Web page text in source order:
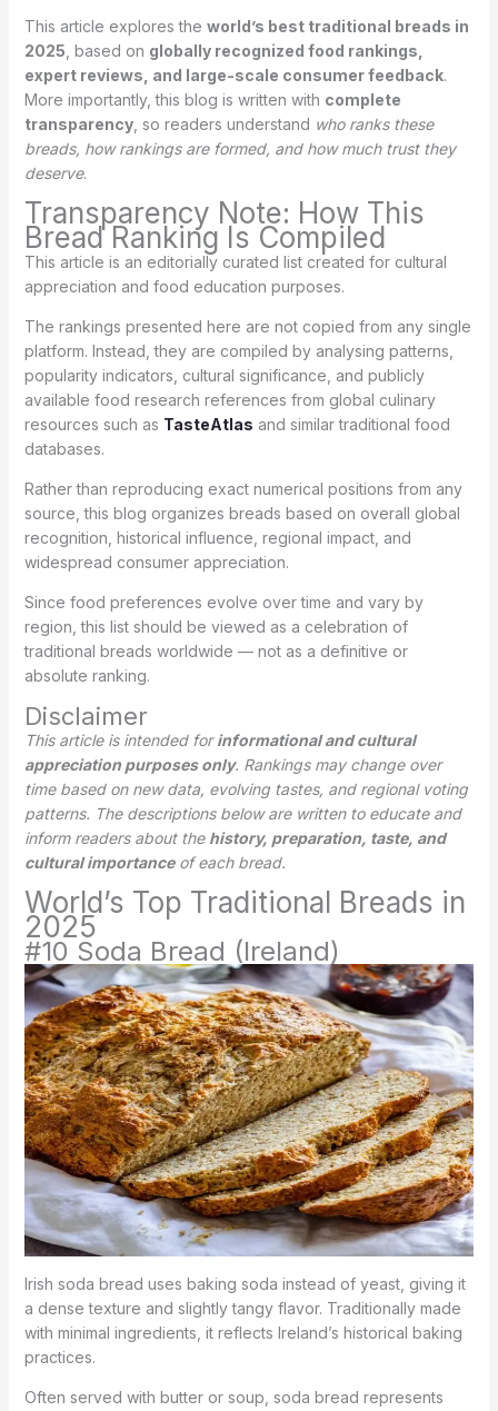
This article explores the world’s best traditional breads in
2025 , based on globally recognized food rankings,
expert reviews, and large-scale consumer feedback.
More importantly, this blog is written with complete
transparency, so readers understand who ranks these
breads, how rankings are formed, and how much trust they
deserve.
Transparency Note: How This
Bread Ranking Is Compiled
This article is an editorially curated list created for cultural
appreciation and food education purposes.
The rankings presented here are not copied from any single
platform. Instead, they are compiled by analysing patterns,
popularity indicators, cultural significance, and publicly
available food research references from global culinary
resources such as TasteAtlas and similar traditional food
databases.
Rather than reproducing exact numerical positions from any
source, this blog organizes breads based on overall global
recognition, historical influence, regional impact, and
widespread consumer appreciation.
Since food preferences evolve over time and vary by
region, this list should be viewed as a celebration of
traditional breads worldwide — not as a definitive or
absolute ranking.
Disclaimer
This article is intended forinformational and cultural
appreciation purposes only. Rankings may change over
time based on new data, evolving tastes, and regional voting
patterns. The descriptions below are written to educate and
inform readers about the history, preparation, taste, and
cultural importanceof each bread.
World’s Top Traditional Breads in
2025
#10 Soda Bread (Ireland)
Irish soda bread uses baking soda instead of yeast, giving it
a dense texture and slightly tangy flavor. Traditionally made
with minimal ingredients, it reflects Ireland’s historical baking
practices.
Often served with butter or soup, soda bread represents